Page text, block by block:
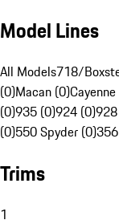
Model Lines
All Models718/
(0)Macan (0)
(0)935 (0)924 (0)
(0)550 Spyder (0)
Trims
1